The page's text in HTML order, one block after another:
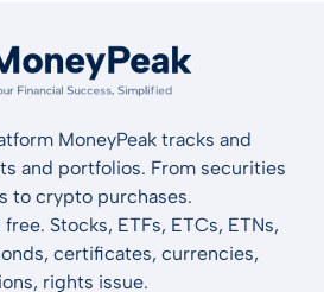
MoneyPeak tracks and
and portfolios. From securities
to crypto purchases.
Stocks, ETFs, ETCs, ETNs,
certificates, currencies,
rights issue.